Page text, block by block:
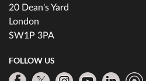
20 Dean's Yard
London
SW1P 3PA
FOLLOW US